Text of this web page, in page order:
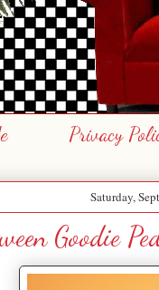
Privacy
Saturday,
Goodie